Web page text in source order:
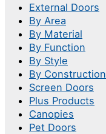
External Doors
By Area
By Material
By Function
By Style
By Construction
Screen Doors
Plus Products
Canopies
Pet Doors